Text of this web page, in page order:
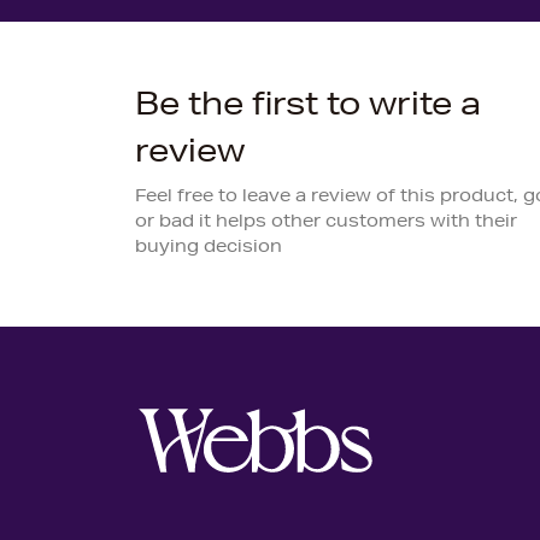
Be the first to write a
review
Feel free to leave a review of this product,
or bad it helps other customers with their
buying decision